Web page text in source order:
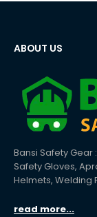
ABOUT US
Bansi Safety Gear
Safety Gloves,
Helmets, Welding
read more...